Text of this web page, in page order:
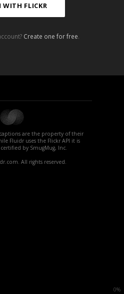
WITH FLICKR
Create one for free.
are the property of their
Fluidr uses the Flickr API it is
by SmugMug, Inc.
All rights reserved.
0%